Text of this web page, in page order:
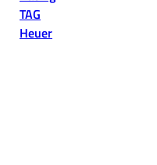
TAG
Heuer